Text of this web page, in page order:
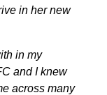
in her new
in my
and I knew
across many